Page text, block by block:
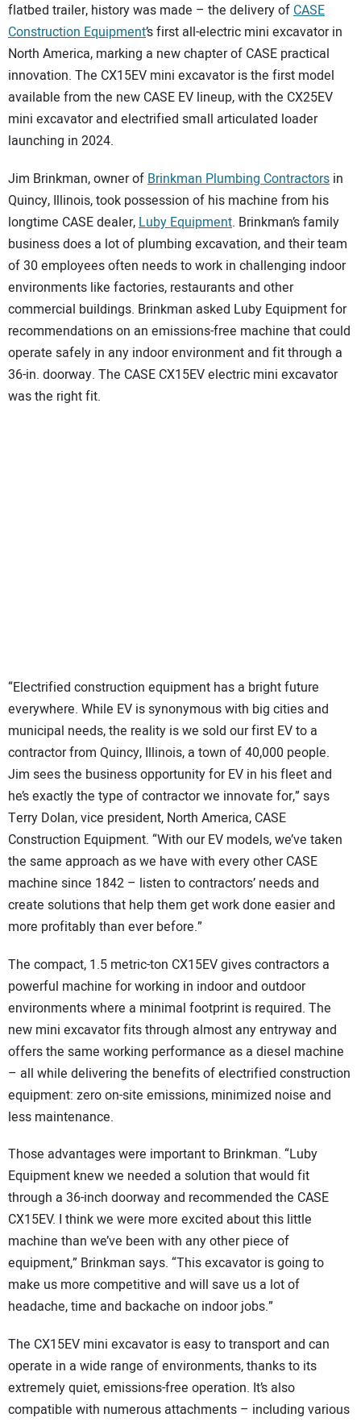
flatbed trailer, history was made – the delivery ofCASE
Construction Equipment’s first all-electric mini excavator in
North America, marking a new chapter of CASE practical
innovation. The CX15EV mini excavator is the first model
available from the new CASE EV lineup, with the CX25EV
mini excavator and electrified small articulated loader
launching in 2024.
Jim Brinkman, owner ofBrinkman Plumbing Contractors in
Quincy, Illinois, took possession of his machine from his
longtime CASE dealer,Luby Equipment. Brinkman’s family
business does a lot of plumbing excavation, and their team
of 30 employees often needs to work in challenging indoor
environments like factories, restaurants and other
commercial buildings. Brinkman asked Luby Equipment for
recommendations on an emissions-free machine that could
operate safely in any indoor environment and fit through a
36-in. doorway. The CASE CX15EV electric mini excavator
was the right fit.
“Electrified construction equipment has a bright future
everywhere. While EV is synonymous with big cities and
municipal needs, the reality is we sold our first EV to a
contractor from Quincy, Illinois, a town of 40,000 people.
Jim sees the business opportunity for EV in his fleet and
he’s exactly the type of contractor we innovate for,” says
Terry Dolan, vice president, North America, CASE
Construction Equipment. “With our EV models, we’ve taken
the same approach as we have with every other CASE
machine since 1842 – listen to contractors’ needs and
create solutions that help them get work done easier and
more profitably than ever before.”
The compact, 1.5 metric-ton CX15EV gives contractors a
powerful machine for working in indoor and outdoor
environments where a minimal footprint is required. The
new mini excavator fits through almost any entryway and
offers the same working performance as a diesel machine
– all while delivering the benefits of electrified construction
equipment: zero on-site emissions, minimized noise and
less maintenance.
Those advantages were important to Brinkman. “Luby
Equipment knew we needed a solution that would fit
through a 36-inch doorway and recommended the CASE
CX15EV. I think we were more excited about this little
machine than we’ve been with any other piece of
equipment,” Brinkman says. “This excavator is going to
make us more competitive and will save us a lot of
headache, time and backache on indoor jobs.”
The CX15EV mini excavator is easy to transport and can
operate in a wide range of environments, thanks to its
extremely quiet, emissions-free operation. It’s also
compatible with numerous attachments – including various